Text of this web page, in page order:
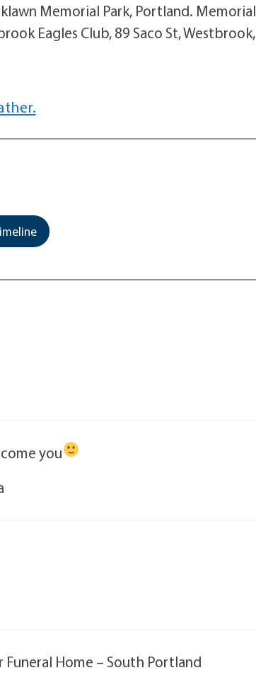
Memorial Park, Portland. Memorial
Eagles Club, 89 Saco St, Westbrook,
you
Funeral Home – South Portland